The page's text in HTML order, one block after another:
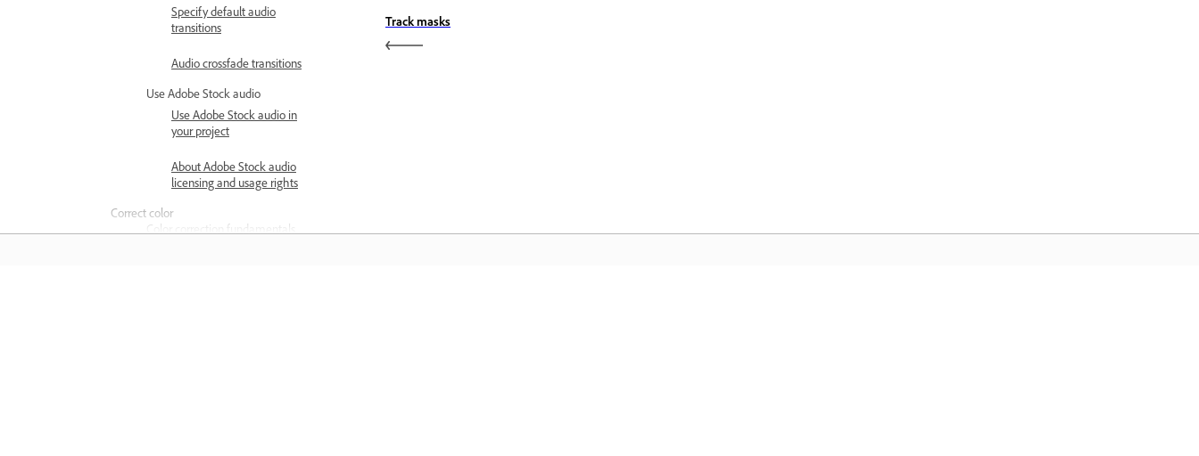
Specify default audio
transitions
Audio crossfade transitions
Use Adobe Stock audio
Use Adobe Stock audio in
your project
About Adobe Stock audio
licensing and usage rights
Correct color
Color correction fundamentals
Track masks